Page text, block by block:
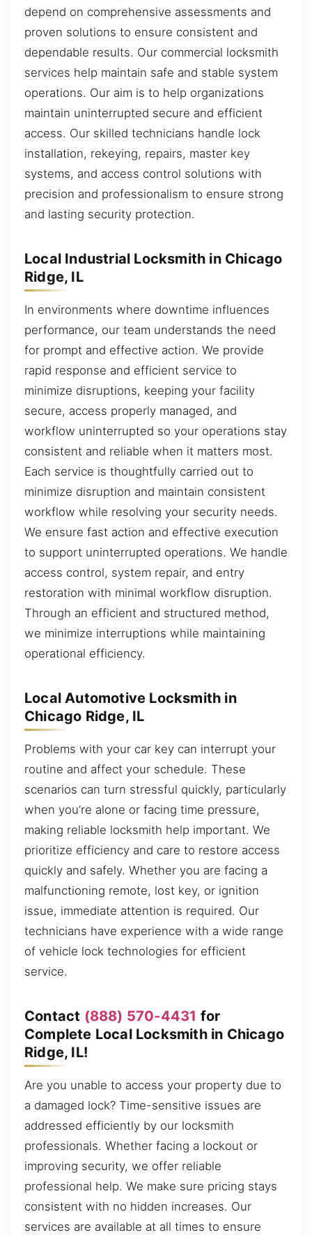
depend on comprehensive assessments and
proven solutions to ensure consistent and
dependable results. Our commercial locksmith
services help maintain safe and stable system
operations. Our aim is to help organizations
maintain uninterrupted secure and efficient
access. Our skilled technicians handle lock
installation, rekeying, repairs, master key
systems, and access control solutions with
precision and professionalism to ensure strong
and lasting security protection.
Local Industrial Locksmith in Chicago
Ridge, IL
In environments where downtime influences
performance, our team understands the need
for prompt and effective action. We provide
rapid response and efficient service to
minimize disruptions, keeping your facility
secure, access properly managed, and
workflow uninterrupted so your operations stay
consistent and reliable when it matters most.
Each service is thoughtfully carried out to
minimize disruption and maintain consistent
workflow while resolving your security needs.
We ensure fast action and effective execution
to support uninterrupted operations. We handle
access control, system repair, and entry
restoration with minimal workflow disruption.
Through an efficient and structured method,
we minimize interruptions while maintaining
operational efficiency.
Local Automotive Locksmith in
Chicago Ridge, IL
Problems with your car key can interrupt your
routine and affect your schedule. These
scenarios can turn stressful quickly, particularly
when you’re alone or facing time pressure,
making reliable locksmith help important. We
prioritize efficiency and care to restore access
quickly and safely. Whether you are facing a
malfunctioning remote, lost key, or ignition
issue, immediate attention is required. Our
technicians have experience with a wide range
of vehicle lock technologies for efficient
service.
Contact (888) 570-4431 for
Complete Local Locksmith in Chicago
Ridge, IL!
Are you unable to access your property due to
a damaged lock? Time-sensitive issues are
addressed efficiently by our locksmith
professionals. Whether facing a lockout or
improving security, we offer reliable
professional help. We make sure pricing stays
consistent with no hidden increases. Our
services are available at all times to ensure